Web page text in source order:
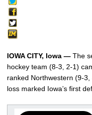
IOWA CITY, Iowa — The
hockey team (8-3, 2-1)
ranked Northwestern (9-
loss marked Iowa’s first